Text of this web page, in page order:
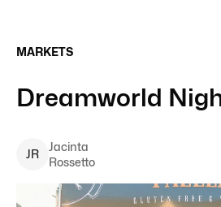
MARKETS
Dreamworld
JR
Jacinta
Rossetto